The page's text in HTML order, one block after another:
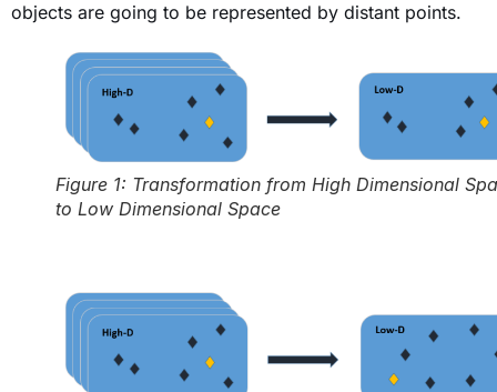
objects are going to be represented by distant points.
Figure 1: Transformation from High Dimensional
to Low Dimensional Space